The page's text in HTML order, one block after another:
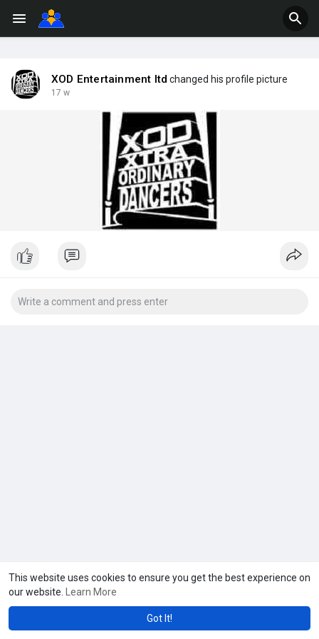
This website uses cookies to ensure you get the best experience on
our website.
Learn More
Got It!
XOD Entertainment ltd changed his profile picture
17 w